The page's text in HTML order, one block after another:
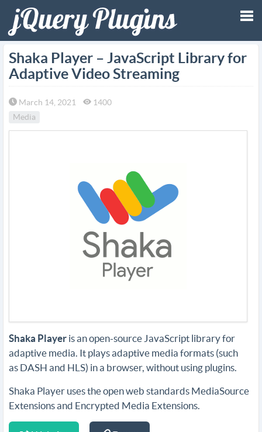
Shaka Player – JavaScript Library for
Adaptive Video Streaming
March 14, 2021
1400
Media
Shaka Player is an open-source JavaScript library for
adaptive media. It plays adaptive media formats (such
as DASH and HLS) in a browser, without using plugins.
Shaka Player uses the open web standards MediaSource
Extensions and Encrypted Media Extensions.